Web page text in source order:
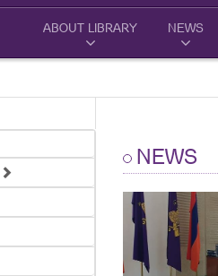
ABOUT LIBRARY NEWS
NEWS